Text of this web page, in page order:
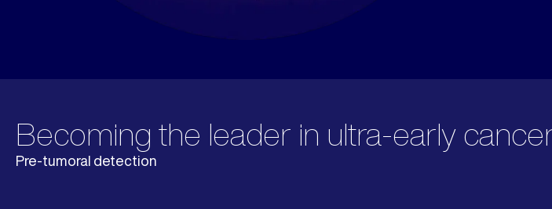
Becoming the leader in ultra-early
Pre-tumoral detection